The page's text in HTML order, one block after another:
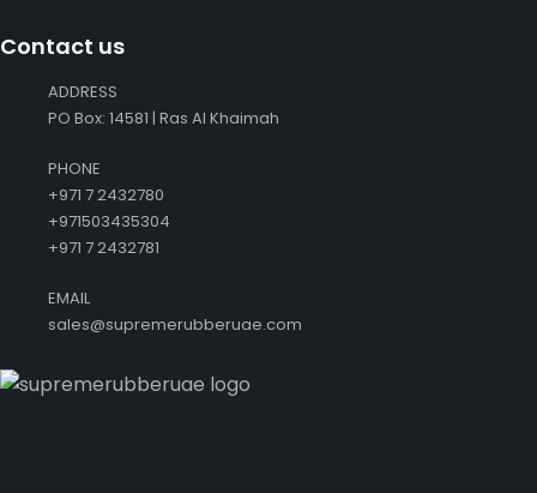
Contact us
ADDRESS
PO Box: 14581 | Ras Al Khaimah
PHONE
+971 7 2432780
+971503435304
+971 7 2432781
EMAIL
sales@supremerubberuae.com